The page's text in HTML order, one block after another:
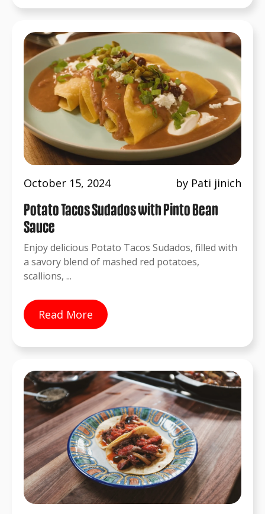
October 15, 2024 by Pati jinich
Potato Tacos Sudados with Pinto Bean
Sauce
Enjoy delicious Potato Tacos Sudados, filled with
a savory blend of mashed red potatoes,
scallions, ...
Read More